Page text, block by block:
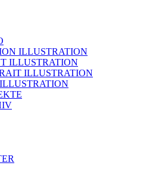
ILLUSTRATION
ILLUSTRATION
ILLUSTRATION